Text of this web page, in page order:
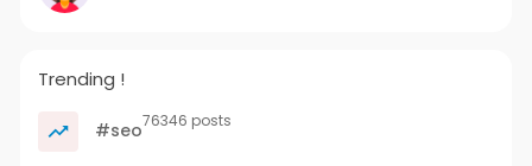
Trending !
#seo76346 posts